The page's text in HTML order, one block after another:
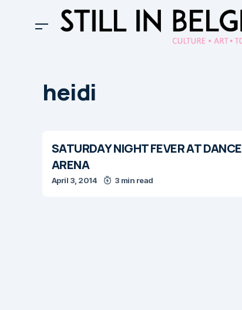
heidi
SATURDAY NIGHT FEVER AT DANCE
ARENA
April 3, 2014 3 min read